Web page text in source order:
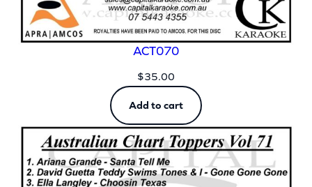
ACT070
$35.00
Add to cart